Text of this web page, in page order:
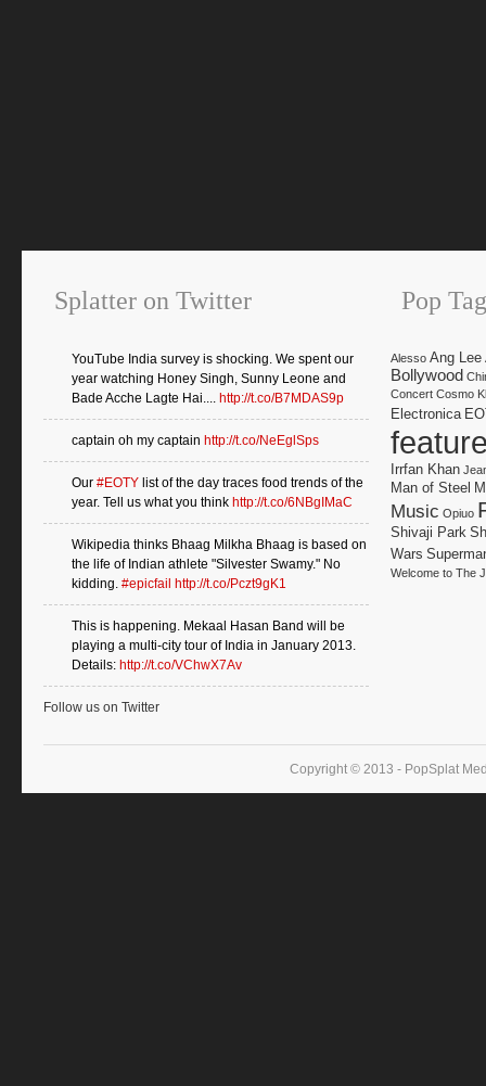
Splatter on Twitter
YouTube India survey is shocking. We spent our
year watching Honey Singh, Sunny Leone and
Bade Acche Lagte Hai.... http://t.co/B7MDAS9p
captain oh my captain http://t.co/NeEglSps
Our #EOTY list of the day traces food trends of the
year. Tell us what you think http://t.co/6NBgIMaC
Wikipedia thinks Bhaag Milkha Bhaag is based on
the life of Indian athlete "Silvester Swamy." No
kidding. #epicfail http://t.co/Pczt9gK1
This is happening. Mekaal Hasan Band will be
playing a multi-city tour of India in January 2013.
Details: http://t.co/VChwX7Av
Follow us on Twitter
Pop
Alesso Ang Lee
Bollywood
Concert Cosmo
Electronica
Irrfan Khan
Man of Steel
Music Opiuo
Shivaji Park
Wars
Welcome to The
Copyright © 2013 - PopSplat